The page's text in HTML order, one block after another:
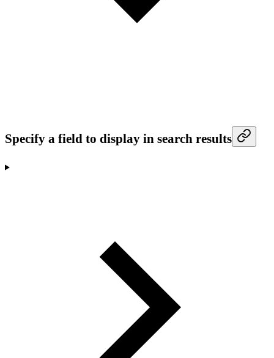
Specify a field to display in search results